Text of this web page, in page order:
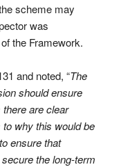
scheme may
was
the Framework.
and noted, “The
should ensure
are clear
why this would be
ensure that
the long-term